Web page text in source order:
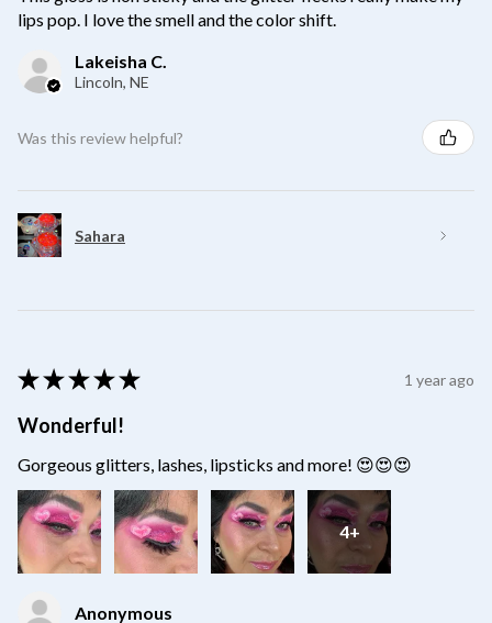
lips pop. I love the smell and the color shift.
Lakeisha C.
Lincoln, NE
Was this review helpful?
Sahara
★ ★ ★ ★ ★ 1 year ago
Wonderful!
Gorgeous glitters, lashes, lipsticks and more! 😍😍😍
4+
Anonymous